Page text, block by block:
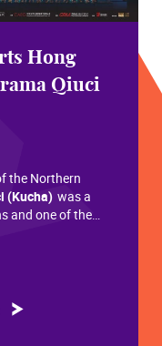
Hong
Qiuci
the Northern
(Kucha) was a
and one of the
civilization,
traversed more
allure and an